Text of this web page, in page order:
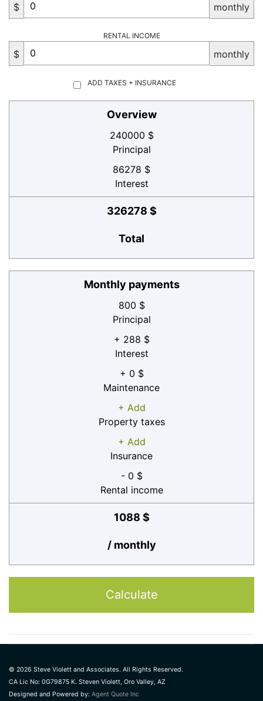
$ monthly
RENTAL INCOME
$ monthly
ADD TAXES + INSURANCE
Overview
240000 $
Principal
86278 $
Interest
326278 $
Total
Monthly payments
800 $
Principal
+ 288 $
Interest
+ 0 $
Maintenance
+ Add
Property taxes
+ Add
Insurance
- 0 $
Rental income
1088 $
/ monthly
Calculate
© 2026 Steve Violett and Associates. All Rights Reserved.
CA Lic No: 0G79875 K. Steven Violett, Oro Valley, AZ
Designed and Powered by: Agent Quote Inc